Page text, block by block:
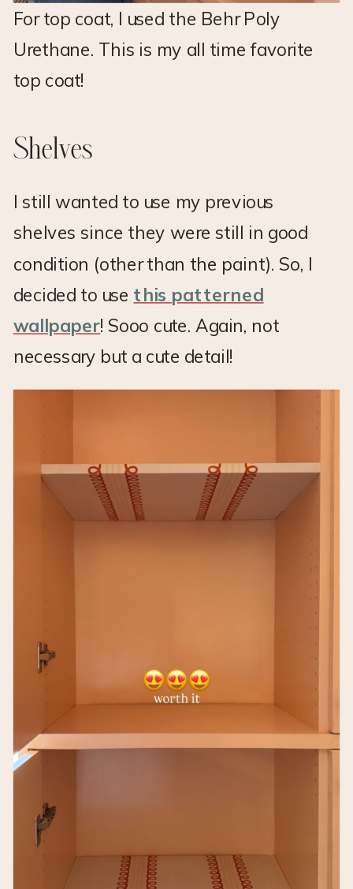
For top coat, I used the Behr Poly
Urethane. This is my all time favorite
top coat!
Shelves
I still wanted to use my previous
shelves since they were still in good
condition (other than the paint). So, I
decided to use this patterned
wallpaper! Sooo cute. Again, not
necessary but a cute detail!